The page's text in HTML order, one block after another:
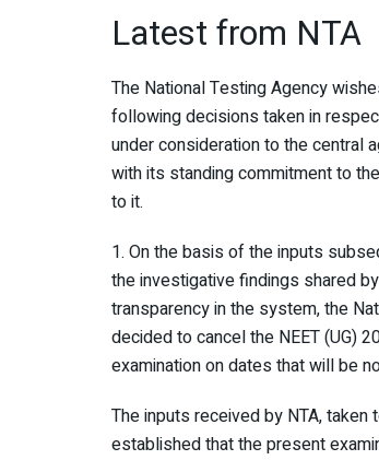
Latest from NTA
The National Testing Agency
following decisions taken in
under consideration to the central
with its standing commitment to
to it.
1. On the basis of the inputs
the investigative findings shared
transparency in the system, the
decided to cancel the NEET (UG)
examination on dates that will be
The inputs received by NTA,
established that the present